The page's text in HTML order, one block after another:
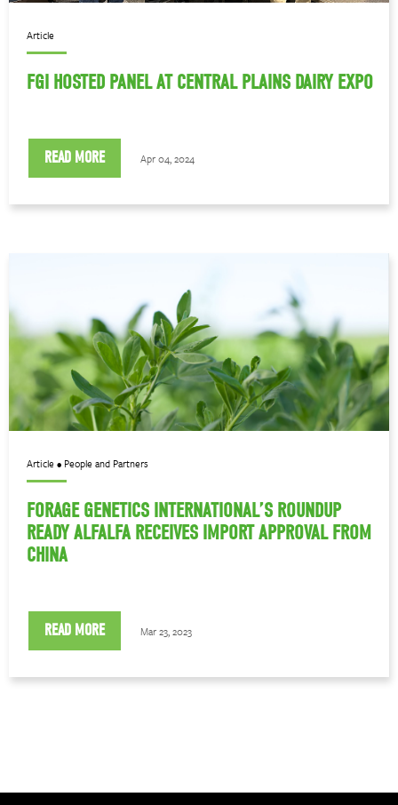
Article
FGI HOSTED PANEL AT CENTRAL PLAINS DAIRY EXPO
READ MORE Apr 04, 2024
Article • People and Partners
FORAGE GENETICS INTERNATIONAL’S ROUNDUP
READY ALFALFA RECEIVES IMPORT APPROVAL FROM
CHINA
READ MORE Mar 23, 2023